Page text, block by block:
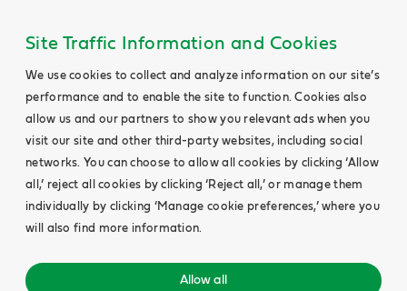
Site Traffic Information and Cookies
We use cookies to collect and analyze information on our site’s
performance and to enable the site to function. Cookies also
allow us and our partners to show you relevant ads when you
visit our site and other third-party websites, including social
networks. You can choose to allow all cookies by clicking ‘Allow
all,’ reject all cookies by clicking ‘Reject all,’ or manage them
individually by clicking ‘Manage cookie preferences,’ where you
will also find more information.
Allow all